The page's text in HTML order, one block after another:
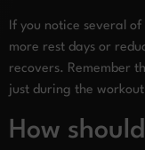
If you notice several
more rest days or
recovers. Remember
just during the
How